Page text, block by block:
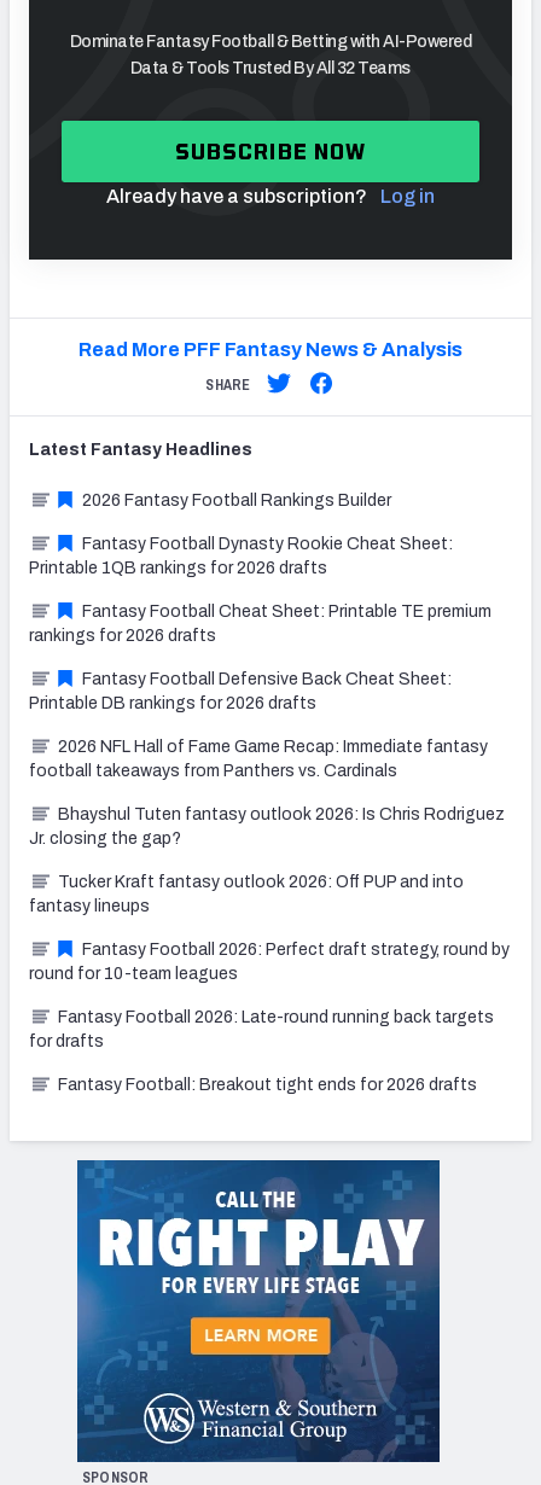
Dominate Fantasy Football & Betting with AI-Powered
Data & Tools Trusted By All 32 Teams
SUBSCRIBE NOW
Already have a subscription? Log in
Read More PFF Fantasy News & Analysis
SHARE
Latest Fantasy Headlines
2026 Fantasy Football Rankings Builder
Fantasy Football Dynasty Rookie Cheat Sheet:
Printable 1QB rankings for 2026 drafts
Fantasy Football Cheat Sheet: Printable TE premium
rankings for 2026 drafts
Fantasy Football Defensive Back Cheat Sheet:
Printable DB rankings for 2026 drafts
2026 NFL Hall of Fame Game Recap: Immediate fantasy
football takeaways from Panthers vs. Cardinals
Bhayshul Tuten fantasy outlook 2026: Is Chris Rodriguez
Jr. closing the gap?
Tucker Kraft fantasy outlook 2026: Off PUP and into
fantasy lineups
Fantasy Football 2026: Perfect draft strategy, round by
round for 10-team leagues
Fantasy Football 2026: Late-round running back targets
for drafts
Fantasy Football: Breakout tight ends for 2026 drafts
SPONSOR